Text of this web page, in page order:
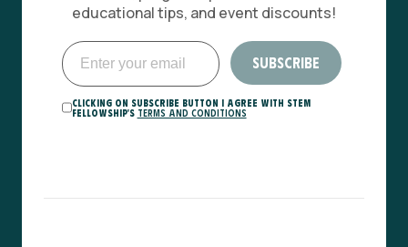
educational tips, and event discounts!
Clicking on Subscribe button I agree with STEM
Fellowship's Terms and Conditions